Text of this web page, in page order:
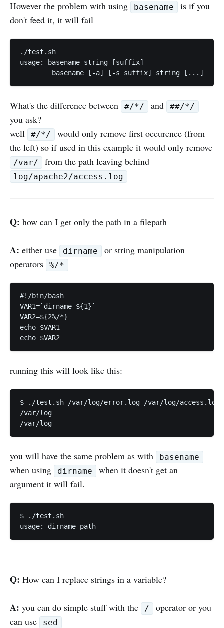
However the problem with using basename
is if you
don't feed it, it will fail
./test.sh
usage: basename string [suffix]
What's the difference between #/*/ and ##/*/
you ask?
well
#/*/
would only remove first occurence (from
the left) so if used in this example it would only remove
/var/ from the path leaving behind
log/apache2/access.log
Q: how can I get only the path in a filepath
A: either use dirname
or string manipulation
operators
%/*
#!/bin/bash
VAR1=`dirname ${1}`
VAR2=${2%/*}
echo $VAR1
running this will look like this:
$ ./test.sh /var/log/error.log /var/log/access.log
/var/log
you will have the same problem as with basename
when using dirname
when it doesn't get an
argument it will fail.
$ ./test.sh
Q: How can I replace strings in a variable?
A: you can do simple stuff with the /
operator or you
can use
sed